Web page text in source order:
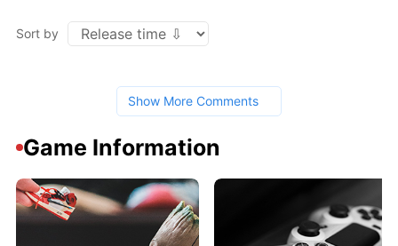
Sort by
Show More Comments
Game Information